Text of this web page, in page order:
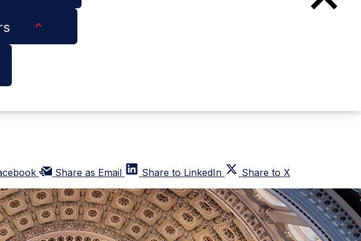
Government's
of 2023
Share as Email Share to LinkedIn Share to X